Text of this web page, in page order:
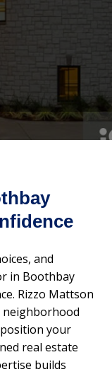
and
in Boothbay
Rizzo Mattson
your
real estate
builds